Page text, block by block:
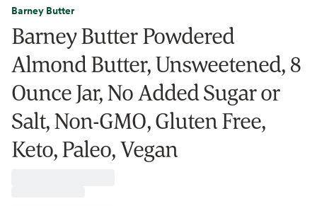
Barney Butter
Barney Butter Powdered
Almond Butter, Unsweetened, 8
Ounce Jar, No Added Sugar or
Salt, Non-GMO, Gluten Free,
Keto, Paleo, Vegan